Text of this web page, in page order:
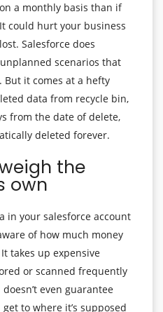
a monthly basis than if
could hurt your business
Salesforce does
scenarios that
But it comes at a hefty
data from recycle bin,
from the date of delete,
deleted forever.
the
own
in your salesforce account
of how much money
takes up expensive
or scanned frequently
even guarantee
to where it’s supposed